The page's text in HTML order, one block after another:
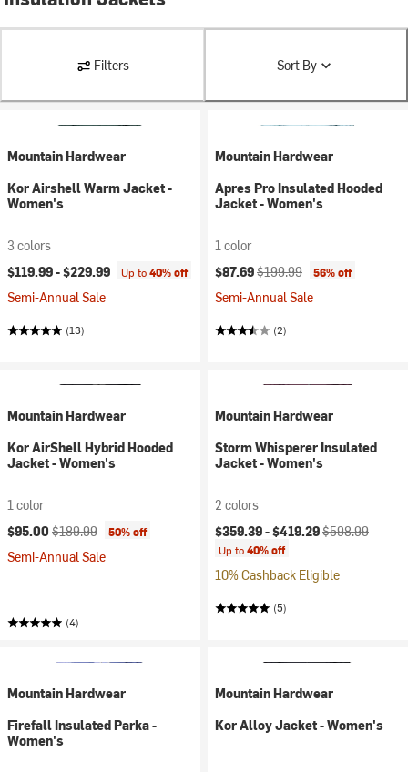
Filters Sort By
Mountain Hardwear
Kor Airshell Warm Jacket -
Women's
3 colors
$119.99 -$229.99 Up to40% off
Semi-Annual Sale
(13)
Mountain Hardwear
Apres Pro Insulated Hooded
Jacket - Women's
1 color
Current price:
$87.69Original price:
$199.99 56% off
Semi-Annual Sale
(2)
Mountain Hardwear
Kor AirShell Hybrid Hooded
Jacket - Women's
1 color
Current price:
$95.00 Original price:
$189.99 50% off
Semi-Annual Sale
(4)
Mountain Hardwear
Storm Whisperer Insulated
Jacket - Women's
2 colors
Current price:
$359.39 -$419.29Original price:
$598.99
Up to40% off
10% Cashback Eligible
(5)
Mountain Hardwear
Firefall Insulated Parka -
Women's
Mountain Hardwear
Kor Alloy Jacket - Women's